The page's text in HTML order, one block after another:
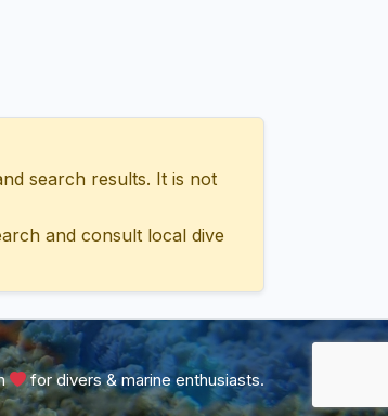
search results. It is not
and consult local dive
for divers & marine enthusiasts.